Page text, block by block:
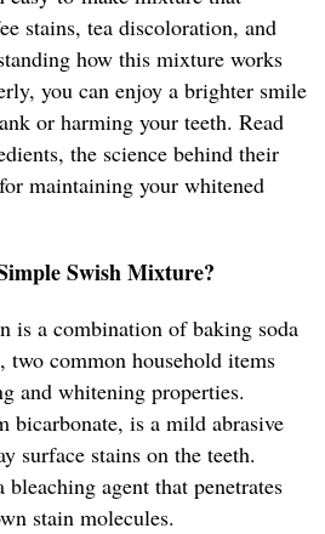
stains, tea discoloration, and
how this mixture works
you can enjoy a brighter smile
or harming your teeth. Read
the science behind their
maintaining your whitened
Swish Mixture?
is a combination of baking soda
two common household items
and whitening properties.
bicarbonate, is a mild abrasive
surface stains on the teeth.
agent that penetrates
stain molecules.